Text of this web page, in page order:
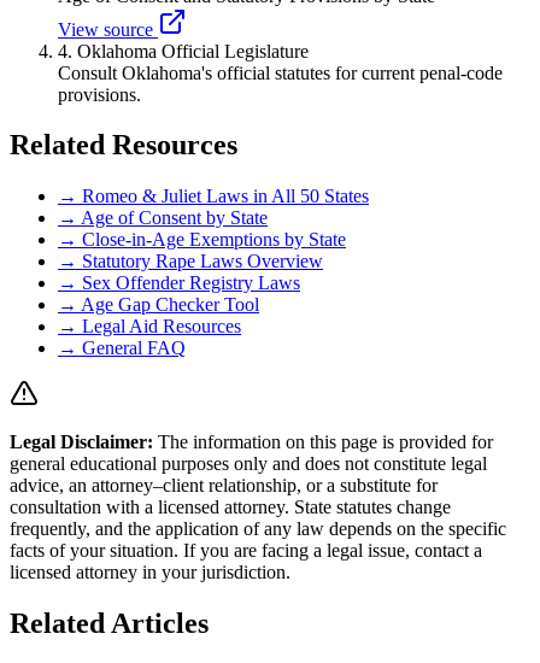
View source
4. Oklahoma Official Legislature
Consult Oklahoma's official statutes for current penal-code
provisions.
Related Resources
→ Romeo & Juliet Laws in All 50 States
→ Age of Consent by State
→ Close-in-Age Exemptions by State
→ Statutory Rape Laws Overview
→ Sex Offender Registry Laws
→ Age Gap Checker Tool
→ Legal Aid Resources
→ General FAQ
Legal Disclaimer: The information on this page is provided for
general educational purposes only and does not constitute legal
advice, an attorney–client relationship, or a substitute for
consultation with a licensed attorney. State statutes change
frequently, and the application of any law depends on the specific
facts of your situation. If you are facing a legal issue, contact a
licensed attorney in your jurisdiction.
Related Articles